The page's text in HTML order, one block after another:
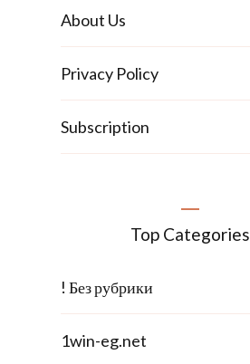
About Us
Privacy Policy
Subscription
Top Categories
! Без рубрики
1win-eg.net